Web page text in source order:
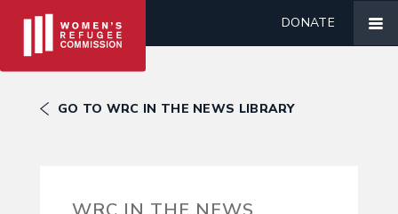
DONATE
GO TO WRC IN THE NEWS LIBRARY